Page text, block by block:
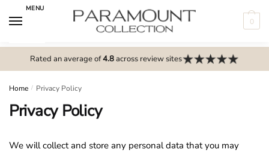
MENU
0
Rated an average of4.8across review sites
Home / Privacy Policy
Privacy Policy
We will collect and store any personal data that you may
m